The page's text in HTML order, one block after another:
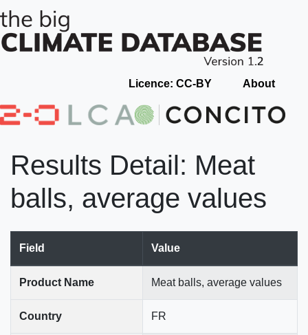
Licence: CC-BY About
Results Detail: Meat
balls, average values
Field Value
Product Name Meat balls, average values
Country FR